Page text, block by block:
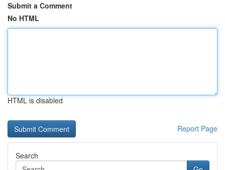
Submit a Comment
No HTML
HTML is disabled
Report Page
Search